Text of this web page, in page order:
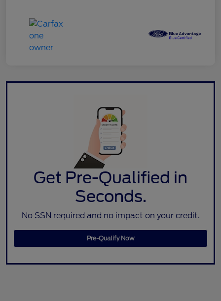
Get Pre-Qualified in
Seconds.
No SSN required and no impact on your credit.
Pre-Qualify Now